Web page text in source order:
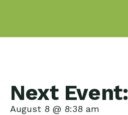
Next Event:
August 8 @ 8:38 am